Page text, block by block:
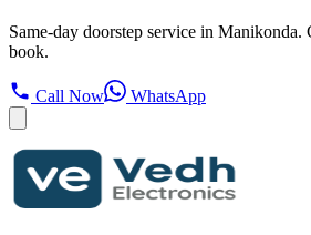
Same-day doorstep service in
book.
Call Now WhatsApp